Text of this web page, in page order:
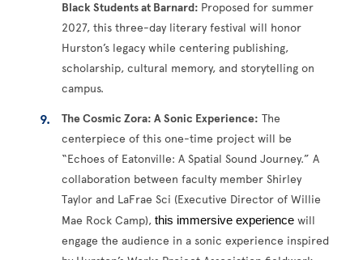
Black Students at Barnard: Proposed for summer
2027, this three-day literary festival will honor
Hurston’s legacy while centering publishing,
scholarship, cultural memory, and storytelling on
campus.
The Cosmic Zora: A Sonic Experience: The
centerpiece of this one-time project will be
“Echoes of Eatonville: A Spatial Sound Journey.” A
collaboration between faculty member Shirley
Taylor and LaFrae Sci (Executive Director of Willie
Mae Rock Camp), this immersive experience will
engage the audience in a sonic experience inspired